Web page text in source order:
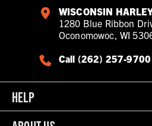
WISCONSIN
1280 Blue Ribbon
Oconomowoc, WI
Call (262) 257-9700
HELP